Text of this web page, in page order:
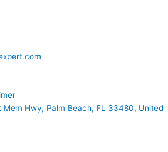
Mem Hwy, Palm Beach, FL 33480, United